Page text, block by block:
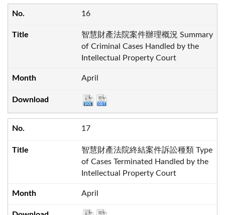
16
智慧財產法院案件辦理概況 Summary
of Criminal Cases Handled by the
Intellectual Property Court
April
17
智慧財產法院終結案件訴訟種類 Type
of Cases Terminated Handled by the
Intellectual Property Court
April